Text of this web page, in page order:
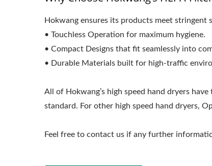
Hokwang ensures its products meet
• Touchless Operation for maximum hygiene.
• Compact Designs that fit seamlessly into
• Durable Materials built for high-traffic
All of Hokwang’s high speed hand dryers
standard. For other high speed hand dryers,
Feel free to contact us if any further